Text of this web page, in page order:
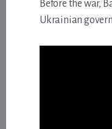
Before the war,
Ukrainian